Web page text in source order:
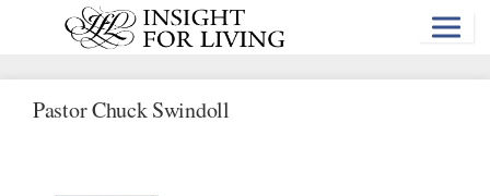
Pastor Chuck Swindoll